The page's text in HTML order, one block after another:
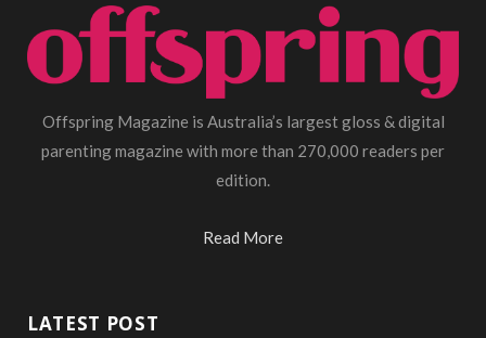
Offspring Magazine is Australia’s largest gloss & digital
parenting magazine with more than 270,000 readers per
edition.
Read More
LATEST POST